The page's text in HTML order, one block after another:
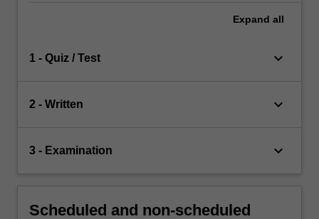
Expand all
1 - Quiz / Test keyboard_arrow_down
2 - Written keyboard_arrow_down
3 - Examination keyboard_arrow_down
Scheduled and non-scheduled